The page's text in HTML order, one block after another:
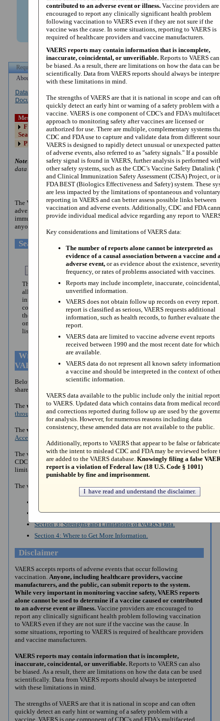
It is important to note these new secondary reports are
related to already reported events and do not
represent additional reports of adverse events.
Dataset
Documentation
Access
Restrictions
WONDER
Messages:
First click the "I Agree" button below, then click the VAERS Data
Search button or Request Form tab to access your saved request.
Please contact CDC WONDER with questions atcwus@cdc.gov
Note:
Any use of these data implies consent to abide by the terms of the
data use restrictions.
About VAERS and the Collected Data
The VAERS database contains information onunverifiedreports of
adverse events (illnesses, health problems and/or symptoms) following
immunization with US-licensed vaccines. Reports are accepted from
anyone and can be submitted electronically at
Search Current VAERS Data
The VAERS Data Search
allows you to search
information from reports
collected from 1990 to
the present. Instructions
on how to search are
listed in next section.
This allows you to search for
details on a specific VAERS
report. Enter the VAERS ID
number assigned to view report
information.
Written and Video Instructions on How to Search
VAERS Data
Below are written and video instructions on how to search VAERS data
shared on CDC WONDER.
Thewritten instructionsare on theHow to Access VAERS Data
through VAERS WONDER System page.
Thevideo instructionsare posted on the CDC YouTube page:How to
Access VAERS Data shared on WONDER - YouTube.
The video instructions explain how to search VAERS data shared on
CDC WONDER, the purpose of VAERS, and the strengths and
limitations of the data the system collects.
The video is also sectioned to jump to specific information:
Section 2: How to Search VAERS Public Data.
Section 3: Strengths and Limitations of VAERS Data.
Section 4: Where to Get More Information.
Disclaimer
VAERS accepts reports of adverse events that occur following
vaccination.Anyone, including healthcare providers, vaccine
manufacturers, and the public, can submit reports to the system.
While very important in monitoring vaccine safety, VAERS reports
alone cannot be used to determine if a vaccine caused or contributed
to an adverse event or illness. Vaccine providers are encouraged to
report any clinically significant health problem following vaccination
to VAERS even if they are not sure if the vaccine was the cause. In
some situations, reporting to VAERS is required of healthcare providers
and vaccine manufacturers.
VAERS reports may contain information that is incomplete,
inaccurate, coincidental, or unverifiable.Reports to VAERS can also
be biased. As a result, there are limitations on how the data can be used
scientifically. Data from VAERS reports should always be interpreted
with these limitations in mind.
The strengths of VAERS are that it is national in scope and can often
quickly detect an early hint or warning of a safety problem with a
vaccine. VAERS is one component of CDC's and FDA's multifaceted
contributed to an adverse event or illness.Vaccine providers are
encouraged to report any clinically significant health problem
following vaccination to VAERS even if they are not sure if the
vaccine was the cause. In some situations, reporting to VAERS is
required of healthcare providers and vaccine manufacturers.
VAERS reports may contain information that is incomplete,
inaccurate, coincidental, or unverifiable.Reports to VAERS
be biased. As a result, there are limitations on how the data can
scientifically. Data from VAERS reports should always be
with these limitations in mind.
The strengths of VAERS are that it is national in scope and can
quickly detect an early hint or warning of a safety problem with a
vaccine. VAERS is one component of CDC's and FDA's
approach to monitoring safety after vaccines are licensed or
authorized for use. There are multiple, complementary systems
CDC and FDA use to capture and validate data from different
VAERS is designed to rapidly detect unusual or unexpected
of adverse events, also referred to as "safety signals." If a possible
safety signal is found in VAERS, further analysis is performed
other safety systems, such as the CDC’s Vaccine Safety Datalink
and Clinical Immunization Safety Assessment (CISA) Project, or
FDA BEST (Biologics Effectiveness and Safety) system. These
are less impacted by the limitations of spontaneous and voluntary
reporting in VAERS and can better assess possible links between
vaccination and adverse events. Additionally, CDC and FDA
provide individual medical advice regarding any report to
Key considerations and limitations of VAERS data:
The number of reports alone cannot be interpreted as
evidence of a causal association between a vaccine and
adverse event,or as evidence about the existence,
frequency, or rates of problems associated with vaccines.
Reports may include incomplete, inaccurate,
unverified information.
VAERS does not obtain follow up records on every
report is classified as serious, VAERS requests additional
information, such as health records, to further evaluate the
report.
VAERS data are limited to vaccine adverse event reports
received between 1990 and the most recent date for
are available.
VAERS data do not represent all known safety
a vaccine and should be interpreted in the context of other
scientific information.
VAERS data available to the public include only the initial
to VAERS. Updated data which contains data from medical
and corrections reported during follow up are used by the
for analysis. However, for numerous reasons including data
consistency, these amended data are not available to the public.
Additionally, reports to VAERS that appear to be false or
with the intent to mislead CDC and FDA may be reviewed before
are added to the VAERS database. Knowingly filing a false
report is a violation of Federal law (18 U.S. Code § 1001)
punishable by fine and imprisonment.